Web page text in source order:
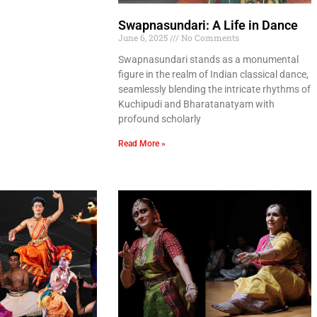
Swapnasundari: A Life in Dance
June 6, 2025
No Comments
Swapnasundari stands as a monumental
figure in the realm of Indian classical dance,
seamlessly blending the intricate rhythms of
Kuchipudi and Bharatanatyam with
profound scholarly
Read More »